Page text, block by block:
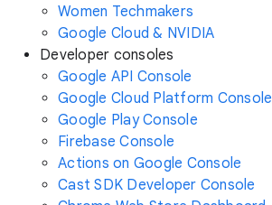
Women Techmakers
Google Cloud & NVIDIA
Developer consoles
Google API Console
Google Cloud Platform Console
Google Play Console
Firebase Console
Actions on Google Console
Cast SDK Developer Console